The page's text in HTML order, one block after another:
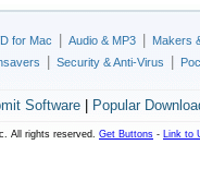
for Mac Audio & MP3
Makers
Security & Anti-Virus
Software| Popular
All rights reserved. Get Buttons - Link to